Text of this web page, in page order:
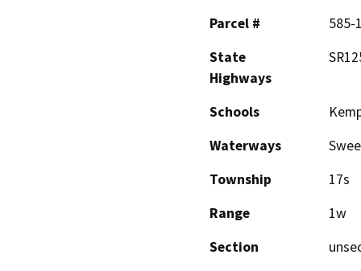
Parcel #
585-
State
Highways
Schools
Waterways
Township
17s
Range
1w
Section